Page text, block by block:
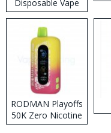
Disposable Vape
RODMAN Playoffs
50K Zero Nicotine
Disposable Vape